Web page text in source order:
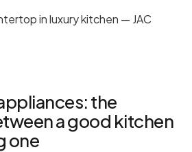
the
a good kitchen
one